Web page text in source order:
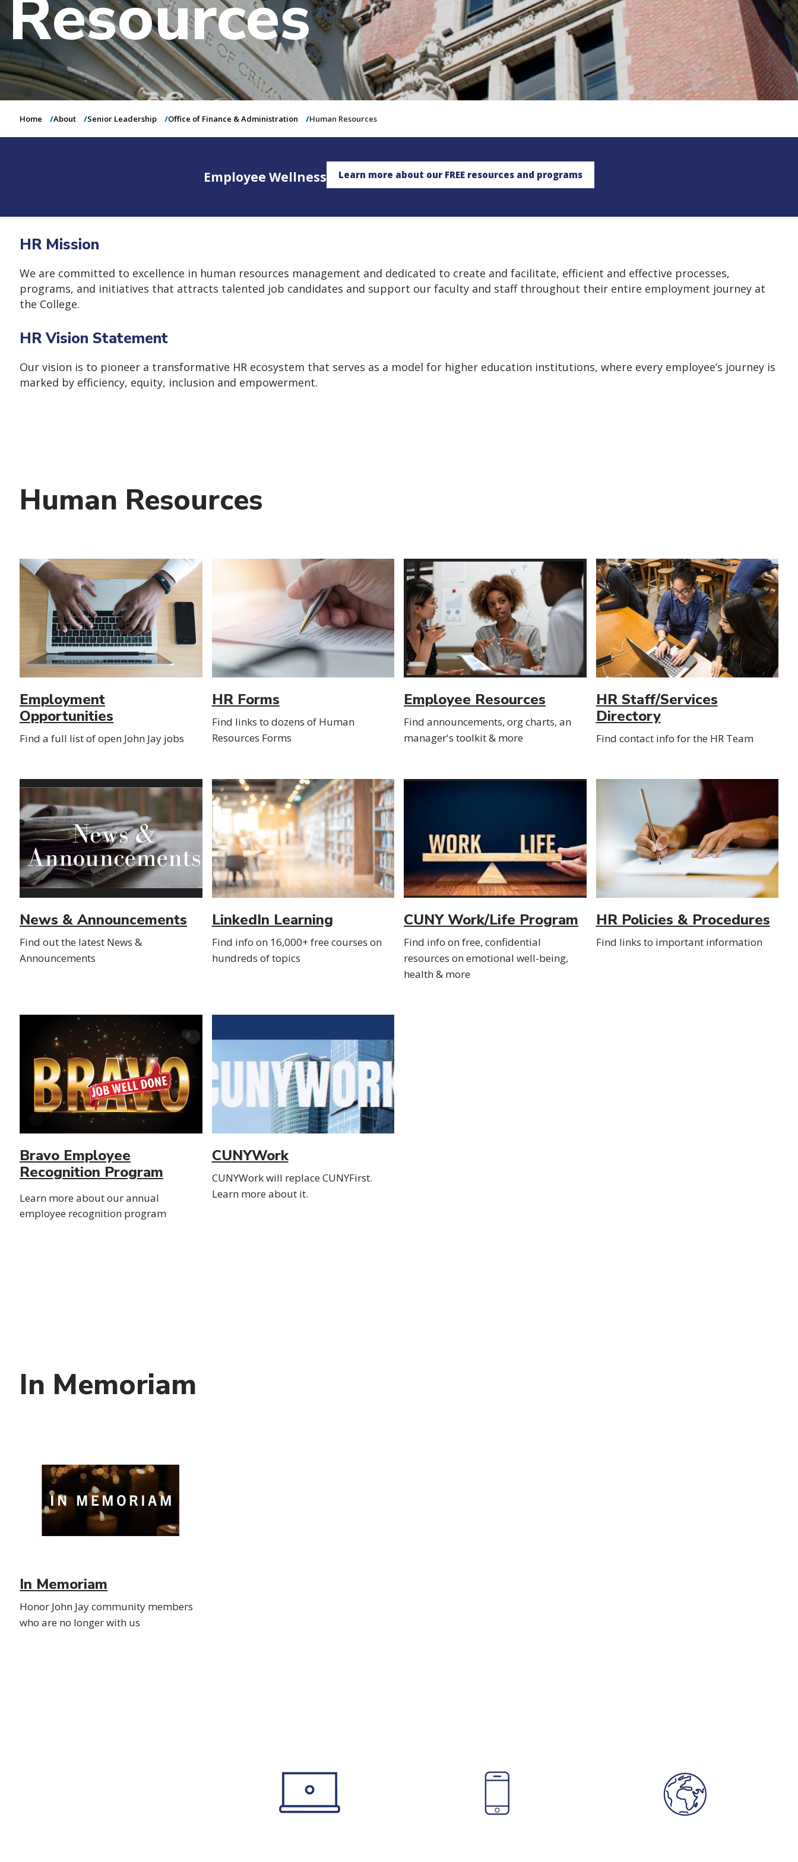
Resources
Home About Senior Leadership Office of Finance & Administration Human Resources
Employee Wellness Learn more about our FREE resources and programs
HR Mission
We are committed to excellence in human resources management and dedicated to create and facilitate, efficient and effective processes,
programs, and initiatives that attracts talented job candidates and support our faculty and staff throughout their entire employment journey at
the College.
HR Vision Statement
Our vision is to pioneer a transformative HR ecosystem that serves as a model for higher education institutions, where every employee’s journey is
marked by efficiency, equity, inclusion and empowerment.
Human Resources
Employment
Opportunities
Find a full list of open John Jay jobs
HR Forms
Find links to dozens of Human
Resources Forms
Employee Resources
Find announcements, org charts, an
manager's toolkit & more
HR Staff/Services
Directory
Find contact info for the HR Team
News & Announcements
Find out the latest News &
Announcements
LinkedIn Learning
Find info on 16,000+ free courses on
hundreds of topics
CUNY Work/Life Program
Find info on free, confidential
resources on emotional well-being,
health & more
HR Policies & Procedures
Find links to important information
Bravo Employee
Recognition Program
Learn more about our annual
employee recognition program
CUNYWork
CUNYWork will replace CUNYFirst.
Learn more about it.
In Memoriam
In Memoriam
Honor John Jay community members
who are no longer with us